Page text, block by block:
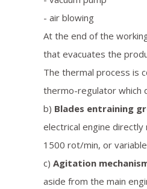
- air blowing
At the end of the
that evacuates the
The thermal process is
thermo-regulator which
b) Blades entraining
electrical engine
1500 rot/min, or
c) Agitation
aside from the main